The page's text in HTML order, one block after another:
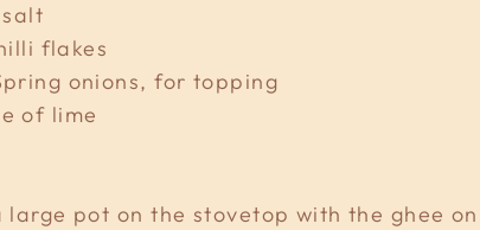
flakes
onions, for topping
of lime
large pot on the stovetop with the ghee